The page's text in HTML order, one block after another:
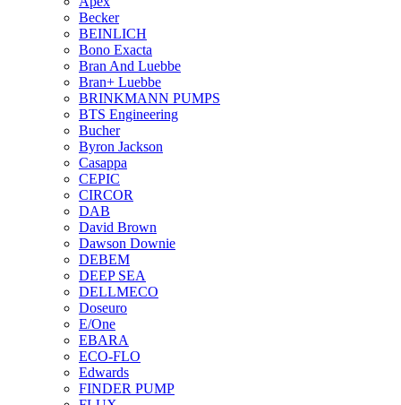
Becker
BEINLICH
Bono Exacta
Bran And Luebbe
Bran+ Luebbe
BRINKMANN PUMPS
BTS Engineering
Bucher
Byron Jackson
Casappa
CEPIC
CIRCOR
DAB
David Brown
Dawson Downie
DEBEM
DEEP SEA
DELLMECO
Doseuro
E/One
EBARA
ECO-FLO
Edwards
FINDER PUMP